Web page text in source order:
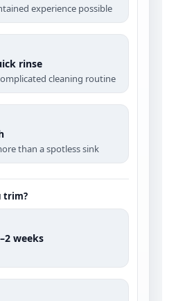
experience possible
rinse
cleaning routine
than a spotless sink
trim?
weeks